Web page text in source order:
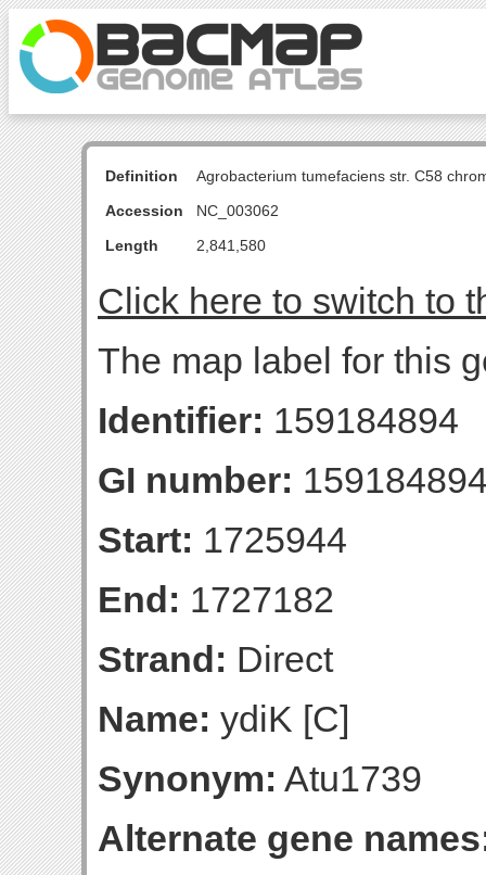
Definition
Agrobacterium tumefaciens str. C58
Accession
NC_003062
Length
2,841,580
Click here to switch to
The map label for this
Identifier: 159184894
GI number:
Start: 1725944
End: 1727182
Strand: Direct
Name: ydiK [C]
Synonym: Atu1739
Alternate gene